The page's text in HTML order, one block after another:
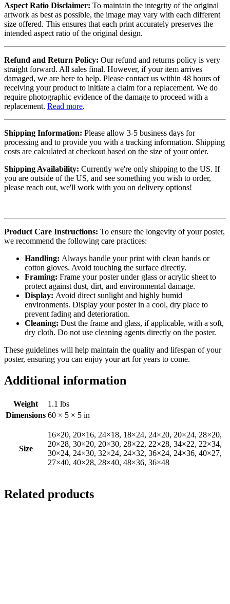
Aspect Ratio Disclaimer: To maintain the integrity of the original
artwork as best as possible, the image may vary with each different
size offered. This ensures that each print accurately preserves the
intended aspect ratio of the original design.
Refund and Return Policy: Our refund and returns policy is very
straight forward. All sales final. However, if your item arrives
damaged, we are here to help. Please contact us within 48 hours of
receiving your product to initiate a claim for a replacement. We do
require photographic evidence of the damage to proceed with a
replacement. Read more.
Shipping Information: Please allow 3-5 business days for
processing and to provide you with a tracking information. Shipping
costs are calculated at checkout based on the size of your order.
Shipping Availability: Currently we're only shipping to the US. If
you are outside of the US, and see something you wish to order,
please reach out, we'll work with you on delivery options!
Product Care Instructions: To ensure the longevity of your poster,
we recommend the following care practices:
Handling: Always handle your print with clean hands or
cotton gloves. Avoid touching the surface directly.
Framing: Frame your poster under glass or acrylic sheet to
protect against dust, dirt, and environmental damage.
Display: Avoid direct sunlight and highly humid
environments. Display your poster in a cool, dry place to
prevent fading and deterioration.
Cleaning: Dust the frame and glass, if applicable, with a soft,
dry cloth. Do not use cleaning agents directly on the poster.
These guidelines will help maintain the quality and lifespan of your
poster, ensuring you can enjoy your art for years to come.
Additional information
Weight
1.1 lbs
Dimensions 60 × 5 × 5 in
Size
16×20, 20×16, 24×18, 18×24, 24×20, 20×24, 28×20,
20×28, 30×20, 20×30, 28×22, 22×28, 34×22, 22×34,
30×24, 24×30, 32×24, 24×32, 36×24, 24×36, 40×27,
27×40, 40×28, 28×40, 48×36, 36×48
Related products